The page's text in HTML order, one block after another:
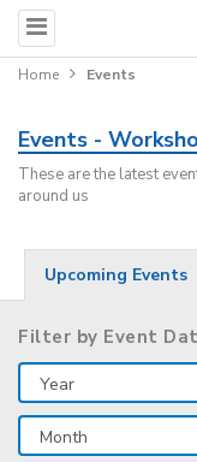
Home Events
Events -
These are the latest
around us
Upcoming Events
Filter by Event